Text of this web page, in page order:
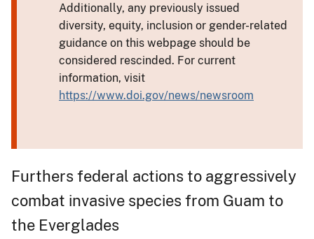
Additionally, any previously issued
diversity, equity, inclusion or gender-related
guidance on this webpage should be
considered rescinded. For current
information, visit
https://www.doi.gov/news/newsroom
Furthers federal actions to aggressively
combat invasive species from Guam to
the Everglades